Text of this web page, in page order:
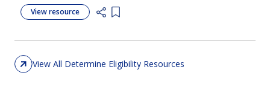
development, recognize
milestones, and know
View resource
Add item to list
View All Determine Eligibility Resources